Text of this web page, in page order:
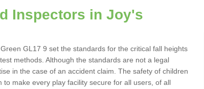
Inspectors in Joy's
GL17 9 set the standards for the critical fall heights
methods. Although the standards are not a legal
in the case of an accident claim. The safety of children
make every play facility secure for all users, of all